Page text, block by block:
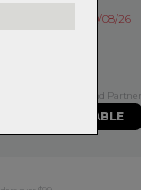
20/08/26
Exclusive NZ Brand Partner
WHEN AVAILABLE